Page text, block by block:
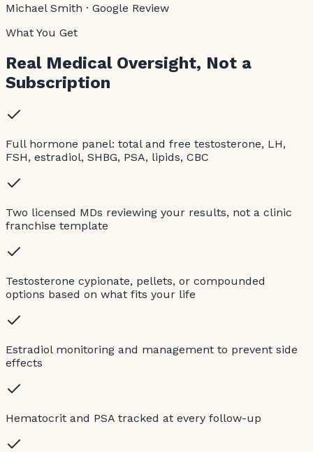
Michael Smith · Google Review
What You Get
Real Medical Oversight, Not a
Subscription
Full hormone panel: total and free testosterone, LH,
FSH, estradiol, SHBG, PSA, lipids, CBC
Two licensed MDs reviewing your results, not a clinic
franchise template
Testosterone cypionate, pellets, or compounded
options based on what fits your life
Estradiol monitoring and management to prevent side
effects
Hematocrit and PSA tracked at every follow-up